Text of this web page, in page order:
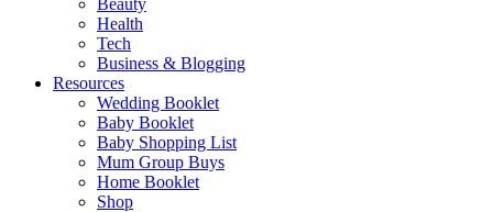
Beauty
Health
Tech
Business & Blogging
Resources
Wedding Booklet
Baby Booklet
Baby Shopping List
Mum Group Buys
Home Booklet
Shop